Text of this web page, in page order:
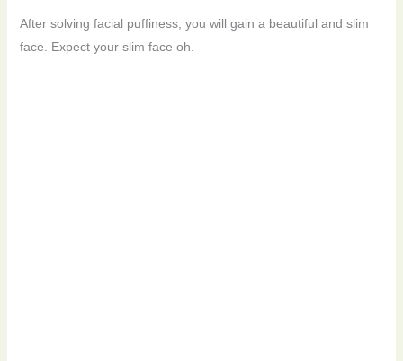
After solving facial puffiness, you will gain a beautiful and slim
face. Expect your slim face oh.